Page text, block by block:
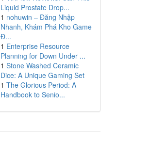
Liquid Prostate Drop...
1 nohuwin – Đăng Nhập
Nhanh, Khám Phá Kho Game
Đ...
1 Enterprise Resource
Planning for Down Under ...
1 Stone Washed Ceramic
Dice: A Unique Gaming Set
1 The Glorious Period: A
Handbook to Senio...